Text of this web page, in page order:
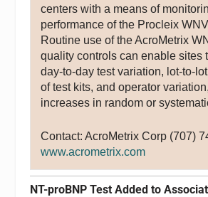
centers with a means of
performance of the Procleix
Routine use of the AcroMetrix
quality controls can enable sites
day-to-day test variation, lot-to-
of test kits, and operator
increases in random or
Contact: AcroMetrix Corp (707)
www.acrometrix.com
NT-proBNP Test Added to